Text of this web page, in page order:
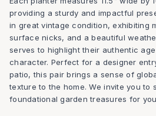
providing a sturdy and impactful
in great vintage condition, exhibiting
surface nicks, and a beautiful
serves to highlight their authentic
character. Perfect for a designer
patio, this pair brings a sense of
texture to the home. We invite you to
foundational garden treasures for